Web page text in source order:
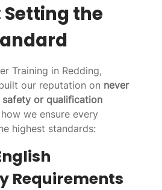
the
Training in Redding,
our reputation on never
or qualification
how we ensure every
highest standards:
Requirements